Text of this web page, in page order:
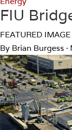
FIU
FEATURED IMAGE
By Brian Burgess ·